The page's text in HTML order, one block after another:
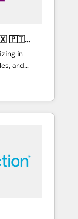
in
and
sales,
utilizing